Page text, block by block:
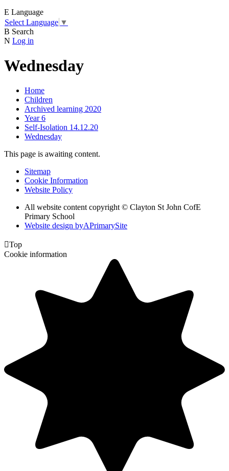
E Language
Select Language ▼
B Search
N Log in
Wednesday
Home
Children
Archived learning 2020
Year 6
Self-Isolation 14.12.20
Wednesday
This page is awaiting content.
Sitemap
Cookie Information
Website Policy
All website content copyright © Clayton St John CofE
Primary School
Website design byAPrimarySite
Top
Cookie information